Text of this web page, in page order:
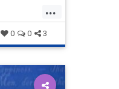
on
the
...
0 0 3